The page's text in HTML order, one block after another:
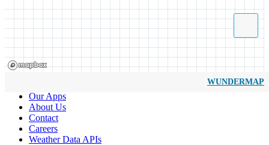
WUNDERMAP
Our Apps
About Us
Contact
Careers
Weather Data APIs